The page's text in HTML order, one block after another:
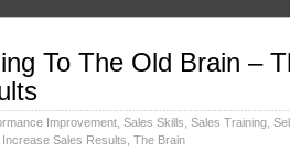
To The Old Brain –
Improvement Sales Skills Sales Training
Sales Results The Brain